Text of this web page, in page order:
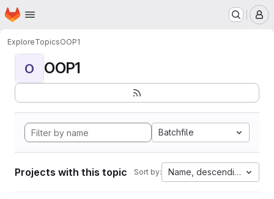
Skip to main content
Homepage
ExploreTopicsOOP1
O OOP1
Batchfile
Projects with this topic Sort by: Name, descending